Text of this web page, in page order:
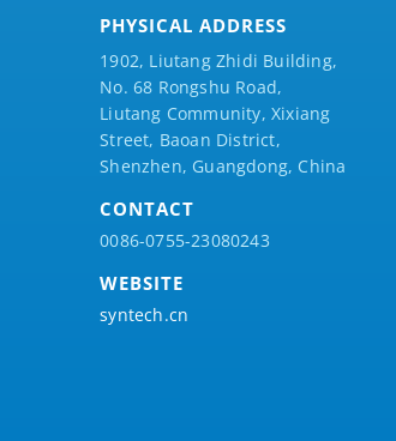
PHYSICAL ADDRESS
1902, Liutang Zhidi Building,
No. 68 Rongshu Road,
Liutang Community, Xixiang
Street, Baoan District,
Shenzhen, Guangdong, China
CONTACT
0086-0755-23080243
WEBSITE
syntech.cn